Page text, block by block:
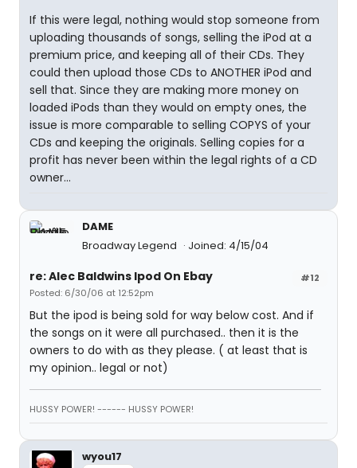
If this were legal, nothing would stop someone from
uploading thousands of songs, selling the iPod at a
premium price, and keeping all of their CDs. They
could then upload those CDs to ANOTHER iPod and
sell that. Since they are making more money on
loaded iPods than they would on empty ones, the
issue is more comparable to selling COPYS of your
CDs and keeping the originals. Selling copies for a
profit has never been within the legal rights of a CD
owner...
DAME
Broadway Legend
Joined: 4/15/04
#12
re: Alec Baldwins Ipod On Ebay
Posted: 6/30/06 at 12:52pm
But the ipod is being sold for way below cost. And if
the songs on it were all purchased.. then it is the
owners to do with as they please. ( at least that is
my opinion.. legal or not)
HUSSY POWER! ------ HUSSY POWER!
wyou17